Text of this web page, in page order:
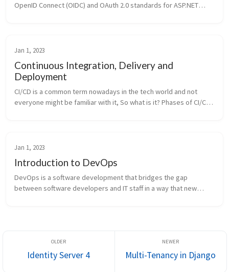
OpenID Connect (OIDC) and OAuth 2.0 standards for ASP.NET
Jan 1, 2023
Continuous Integration, Delivery and
Deployment
CI/CD is a common term nowadays in the tech world and not
everyone might be familiar with it, So what is it? Phases of CI/CD
Jan 1, 2023
Introduction to DevOps
DevOps is a software development that bridges the gap
between software developers and IT staff in a way that new
Identity Server 4 Multi-Tenancy in Django